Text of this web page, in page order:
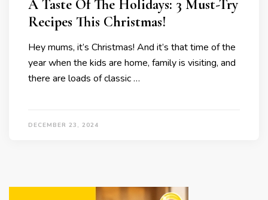
A Taste Of The Holidays: 3 Must-Try
Recipes This Christmas!
Hey mums, it’s Christmas! And it’s that time of the
year when the kids are home, family is visiting, and
there are loads of classic …
DECEMBER 23, 2024